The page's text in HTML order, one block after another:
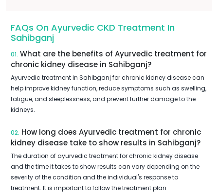
FAQs On Ayurvedic CKD Treatment In
Sahibganj
01. What are the benefits of Ayurvedic treatment for
chronic kidney disease in Sahibganj?
Ayurvedic treatment in Sahibganj for chronic kidney disease can
help improve kidney function, reduce symptoms such as swelling,
fatigue, and sleeplessness, and prevent further damage to the
kidneys.
02. How long does Ayurvedic treatment for chronic
kidney disease take to show results in Sahibganj?
The duration of ayurvedic treatment for chronic kidney disease
and the time it takes to show results can vary depending on the
severity of the condition and the individual's response to
treatment. It is important to follow the treatment plan